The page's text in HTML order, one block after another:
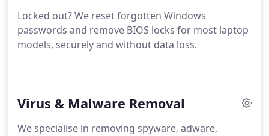
Locked out? We reset forgotten Windows
passwords and remove BIOS locks for most laptop
models, securely and without data loss.
Virus & Malware Removal
We specialise in removing spyware, adware,